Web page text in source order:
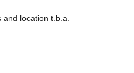
location t.b.a.